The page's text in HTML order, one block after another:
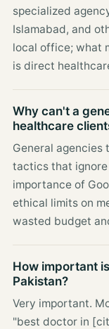
specialized
Islamabad, and
local office; what
is direct
Why can't a
healthcare
General
tactics that
importance of
ethical limits on
wasted budget
How important
Pakistan?
Very important.
"best doctor in